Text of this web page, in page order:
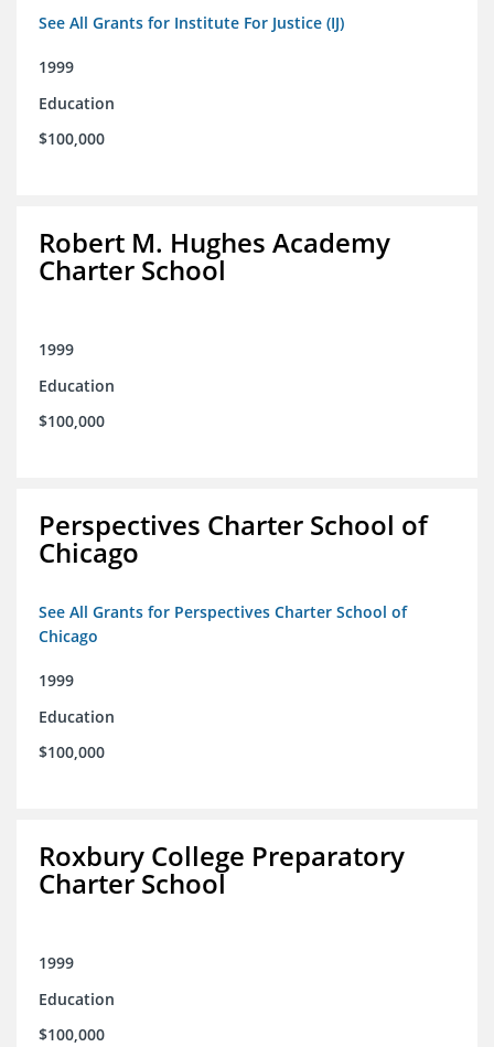
See All Grants for Institute For Justice (IJ)
1999
Education
$100,000
Robert M. Hughes Academy
Charter School
1999
Education
$100,000
Perspectives Charter School of
Chicago
See All Grants for Perspectives Charter School of
Chicago
1999
Education
$100,000
Roxbury College Preparatory
Charter School
1999
Education
$100,000